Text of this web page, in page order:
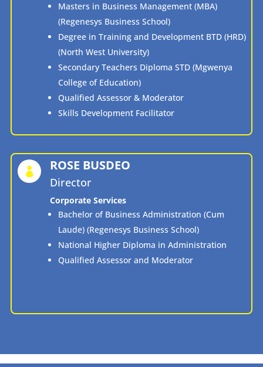
Masters in Business Management (MBA)
(Regenesys Business School)
Degree in Training and Development BTD (HRD)
(North West University)
Secondary Teachers Diploma STD (Mgwenya
College of Education)
Qualified Assessor & Moderator
Skills Development Facilitator
 ROSE BUSDEO
Director
Corporate Services
Bachelor of Business Administration (Cum
Laude) (Regenesys Business School)
National Higher Diploma in Administration
Qualified Assessor and Moderator